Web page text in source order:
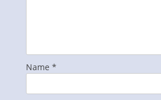
Name *